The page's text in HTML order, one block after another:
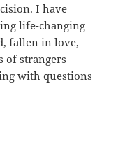
I have
life-changing
fallen in love,
of strangers
with questions